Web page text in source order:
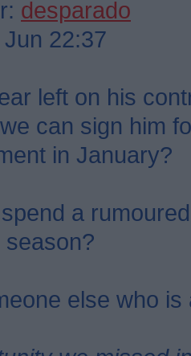
desparado
22:37
left on his
can sign him
in January?
a
season?
else who